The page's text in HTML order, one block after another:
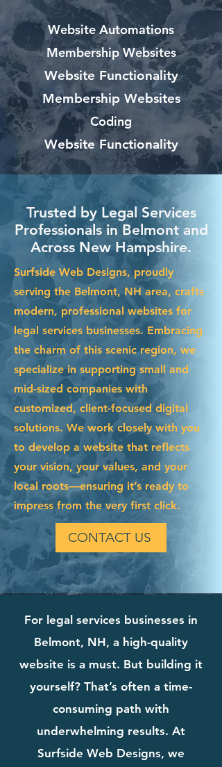
Website Automations
Membership Websites
Website Functionality
Membership Websites
Coding
Website Functionality
Trusted by Legal Services
Professionals in Belmont and
Across New Hampshire.
Surfside Web Designs, proudly
serving the Belmont, NH area, crafts
modern, professional websites for
legal services businesses. Embracing
the charm of this scenic region, we
specialize in supporting small and
mid-sized companies with
customized, client-focused digital
solutions. We work closely with you
to develop a website that reflects
your vision, your values, and your
local roots—ensuring it’s ready to
impress from the very first click.
CONTACT US
For legal services businesses in
Belmont, NH, a high-quality
website is a must. But building it
yourself? That’s often a time-
consuming path with
underwhelming results. At
Surfside Web Designs, we